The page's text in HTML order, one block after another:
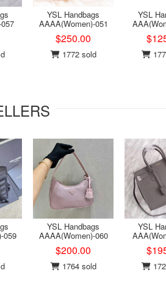
YSL Handbags
AAAA(Women)-051
$250.00
1772 sold
YSL
059
YSL Handbags
AAAA(Women)-060
$200.00
1764 sold
YSL